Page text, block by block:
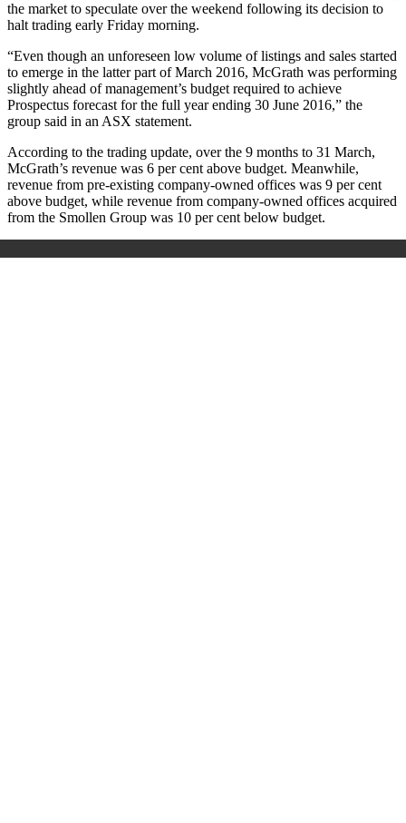
the market to speculate over the weekend following its decision to
halt trading early Friday morning.
“Even though an unforeseen low volume of listings and sales started
to emerge in the latter part of March 2016, McGrath was performing
slightly ahead of management’s budget required to achieve
Prospectus forecast for the full year ending 30 June 2016,” the
group said in an ASX statement.
According to the trading update, over the 9 months to 31 March,
McGrath’s revenue was 6 per cent above budget. Meanwhile,
revenue from pre‐existing company-owned offices was 9 per cent
above budget, while revenue from company-owned offices acquired
from the Smollen Group was 10 per cent below budget.